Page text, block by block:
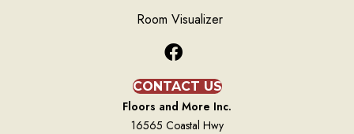
Room Visualizer
CONTACT US
Floors and More Inc.
16565 Coastal Hwy